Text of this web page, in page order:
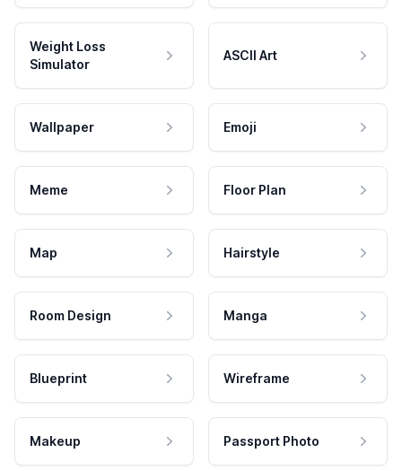
Weight Loss
Simulator
ASCII Art
Wallpaper Emoji
Meme Floor Plan
Map Hairstyle
Room Design Manga
Blueprint Wireframe
Makeup Passport Photo